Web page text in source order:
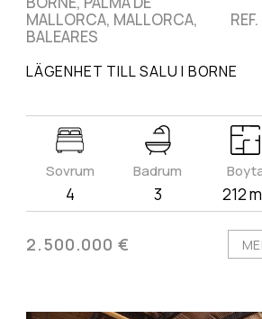
MALLORCA, MALLORCA,
BALEARES
LÄGENHET TILL SALU I BORNE
Sovrum
4
Badrum
3 212
2.500.000 €